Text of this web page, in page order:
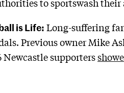
to sportswash
is Life: Long-suffering
Previous owner Mike
Newcastle supporters